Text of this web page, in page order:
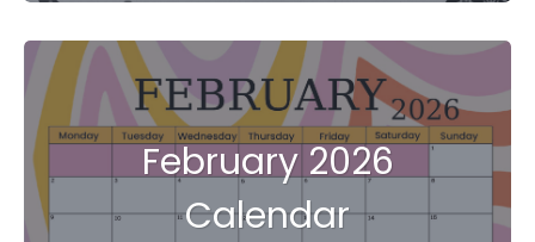
February 2026
Calendar